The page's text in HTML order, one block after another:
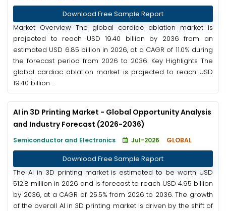
Download Free Sample Report
Market Overview The global cardiac ablation market is
projected to reach USD 19.40 billion by 2036 from an
estimated USD 6.85 billion in 2026, at a CAGR of 11.0% during
the forecast period from 2026 to 2036. Key Highlights The
global cardiac ablation market is projected to reach USD
19.40 billion ...
AI in 3D Printing Market - Global Opportunity Analysis
and Industry Forecast (2026-2036)
Semiconductor and Electronics Jul-2026 GLOBAL
Download Free Sample Report
The AI in 3D printing market is estimated to be worth USD
512.8 million in 2026 and is forecast to reach USD 4.95 billion
by 2036, at a CAGR of 25.5% from 2026 to 2036. The growth
of the overall AI in 3D printing market is driven by the shift of